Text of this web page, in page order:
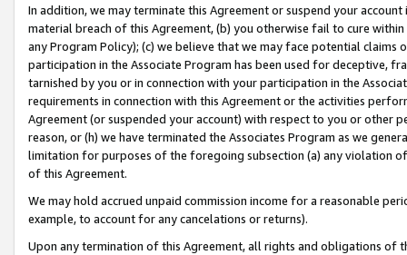
In addition, we may terminate this Agreement or suspend your
material breach of this Agreement, (b) you otherwise fail to cure
any Program Policy); (c) we believe that we may face potential
participation in the Associate Program has been used for deceptive,
tarnished by you or in connection with your participation in the
requirements in connection with this Agreement or the activities
Agreement (or suspended your account) with respect to you or other
reason, or (h) we have terminated the Associates Program as we
limitation for purposes of the foregoing subsection (a) any violation
of this Agreement.
We may hold accrued unpaid commission income for a reasonable
example, to account for any cancelations or returns).
Upon any termination of this Agreement, all rights and obligations of